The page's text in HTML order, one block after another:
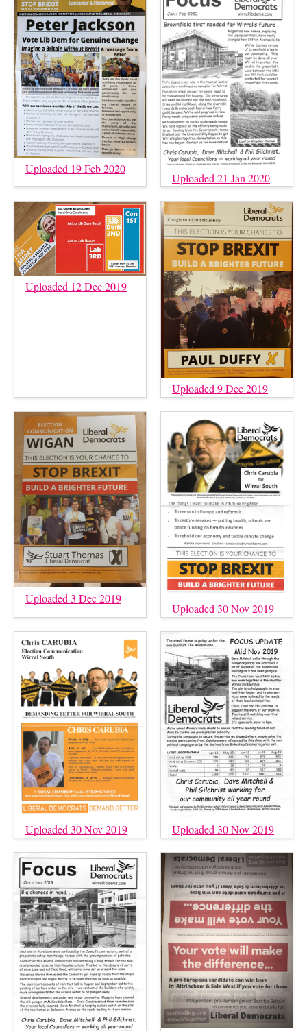
Uploaded 19 Feb 2020
Uploaded 21 Jan 2020
Uploaded 12 Dec 2019
Uploaded 9 Dec 2019
Uploaded 3 Dec 2019
Uploaded 30 Nov 2019
Uploaded 30 Nov 2019 Uploaded 30 Nov 2019